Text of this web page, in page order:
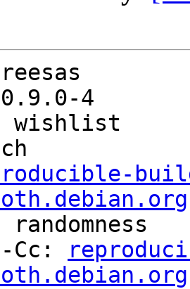
4
wishlist
Cc: